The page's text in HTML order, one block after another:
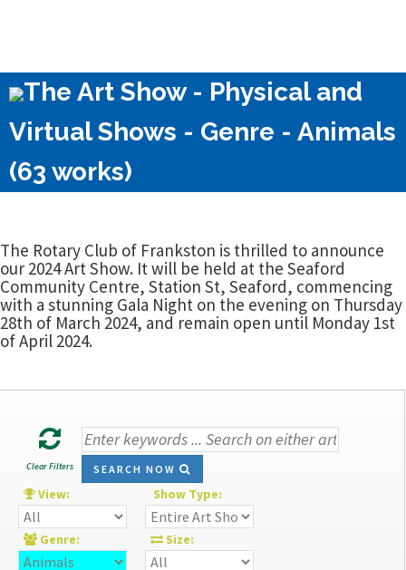
The Art Show - Physical and
Virtual Shows - Genre - Animals
(63 works)
The Rotary Club of Frankston is thrilled to announce
our 2024 Art Show. It will be held at the Seaford
Community Centre, Station St, Seaford, commencing
with a stunning Gala Night on the evening on Thursday
28th of March 2024, and remain open until Monday 1st
of April 2024.
Clear Filters SEARCH NOW
View: Show Type:
Genre: Size: